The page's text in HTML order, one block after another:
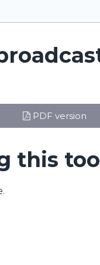
PDF version
this
.